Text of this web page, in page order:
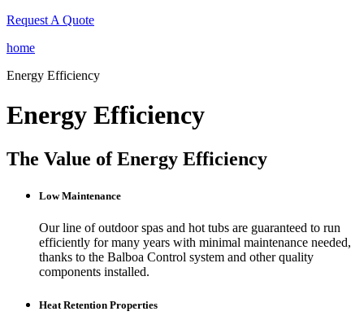
Request A Quote
home
Energy Efficiency
Energy Efficiency
The Value of Energy Efficiency
Low Maintenance
Our line of outdoor spas and hot tubs are guaranteed to run
efficiently for many years with minimal maintenance needed,
thanks to the Balboa Control system and other quality
components installed.
Heat Retention Properties